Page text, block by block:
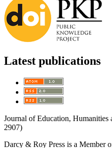
Latest publications
Journal of Education, Humanities
2907)
Darcy & Roy Press is a Member